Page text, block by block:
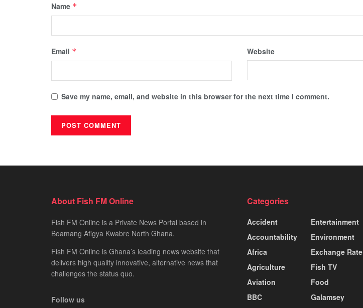
Name *
Email * Website
Save my name, email, and website in this browser for the next time I comment.
About Fish FM Online
Fish FM Online is a Private News Portal based in
Boamang Afigya Kwabre North Ghana.
Fish FM Online is Ghana’s leading news website that
delivers high quality innovative, alternative news that
challenges the status quo.
Follow us
Categories
Accident
Accountability
Africa
Agriculture
Aviation
BBC
Entertainment
Environment
Exchange Rate
Fish TV
Food
Galamsey